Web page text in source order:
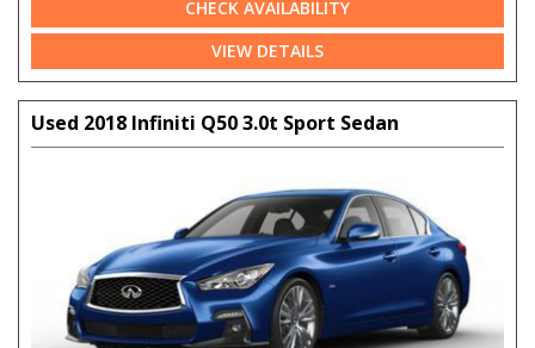
CHECK AVAILABILITY
VIEW DETAILS
Used 2018 Infiniti Q50 3.0t Sport Sedan